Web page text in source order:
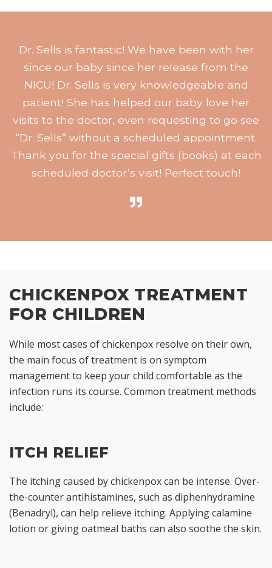
Dr. Sells is fantastic! We have been with her
since our baby since her release from the
NICU! Dr. Sells is very knowledgeable and
patient! She has helped our baby love her
visits to the doctor, even requesting to go see
“Dr. Sells” without a scheduled appointment.
Thank you for the special gifts (books) at each
scheduled doctor’s visit! Perfect touch!
CHICKENPOX TREATMENT
FOR CHILDREN
While most cases of chickenpox resolve on their own,
the main focus of treatment is on symptom
management to keep your child comfortable as the
infection runs its course. Common treatment methods
include:
ITCH RELIEF
The itching caused by chickenpox can be intense. Over-
the-counter antihistamines, such as diphenhydramine
(Benadryl), can help relieve itching. Applying calamine
lotion or giving oatmeal baths can also soothe the skin.